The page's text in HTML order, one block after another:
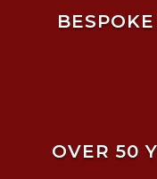
OVER 50